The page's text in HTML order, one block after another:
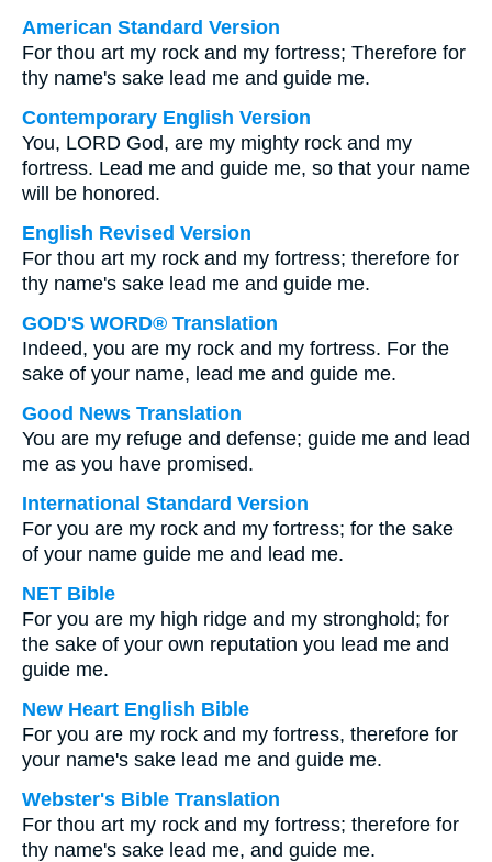
American Standard Version
For thou art my rock and my fortress; Therefore for
thy name's sake lead me and guide me.
Contemporary English Version
You, LORD God, are my mighty rock and my
fortress. Lead me and guide me, so that your name
will be honored.
English Revised Version
For thou art my rock and my fortress; therefore for
thy name's sake lead me and guide me.
GOD'S WORD® Translation
Indeed, you are my rock and my fortress. For the
sake of your name, lead me and guide me.
Good News Translation
You are my refuge and defense; guide me and lead
me as you have promised.
International Standard Version
For you are my rock and my fortress; for the sake
of your name guide me and lead me.
NET Bible
For you are my high ridge and my stronghold; for
the sake of your own reputation you lead me and
guide me.
New Heart English Bible
For you are my rock and my fortress, therefore for
your name's sake lead me and guide me.
Webster's Bible Translation
For thou art my rock and my fortress; therefore for
thy name's sake lead me, and guide me.